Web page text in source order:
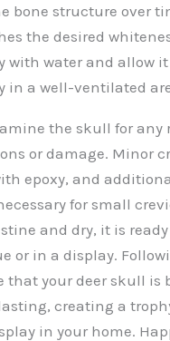
bone structure over
the desired
with water and allow it
in a well-ventilated
the skull for any
or damage. Minor
epoxy, and
for small
and dry, it is
or in a display.
that your deer skull is
creating a
in your home.